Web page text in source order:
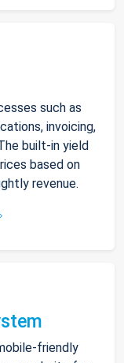
such as
invoicing,
built-in yield
based on
revenue.
friendly